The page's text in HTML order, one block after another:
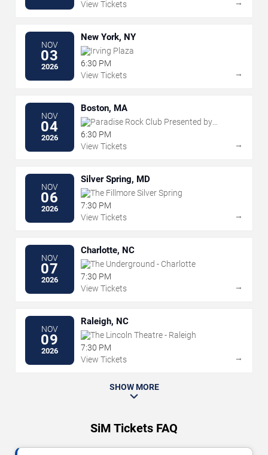
View Tickets →
NOV
03
2026
New York, NY
Irving Plaza
6:30 PM
View Tickets
→
NOV
04
2026
Boston, MA
Paradise Rock Club Presented by
Citizens
6:30 PM
View Tickets
→
NOV
06
2026
Silver Spring, MD
The Fillmore Silver Spring
7:30 PM
View Tickets
→
NOV
07
2026
Charlotte, NC
The Underground - Charlotte
7:30 PM
View Tickets
→
NOV
09
2026
Raleigh, NC
The Lincoln Theatre - Raleigh
7:30 PM
View Tickets
→
SHOW MORE
SiM Tickets FAQ